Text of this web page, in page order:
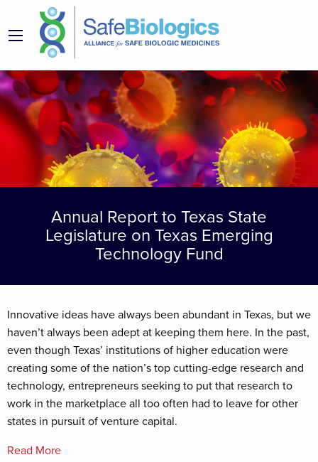
Annual Report to Texas State
Legislature on Texas Emerging
Technology Fund
Innovative ideas have always been abundant in Texas, but we
haven’t always been adept at keeping them here. In the past,
even though Texas’ institutions of higher education were
creating some of the nation’s top cutting-edge research and
technology, entrepreneurs seeking to put that research to
work in the marketplace all too often had to leave for other
states in pursuit of venture capital.
Read More